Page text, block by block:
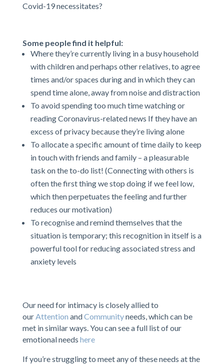
Covid-19 necessitates?
Some people find it helpful:
Where they’re currently living in a busy household
with children and perhaps other relatives, to agree
times and/or spaces during and in which they can
spend time alone, away from noise and distraction
To avoid spending too much time watching or
reading Coronavirus-related news If they have an
excess of privacy because they’re living alone
To allocate a specific amount of time daily to keep
in touch with friends and family – a pleasurable
task on the to-do list! (Connecting with others is
often the first thing we stop doing if we feel low,
which then perpetuates the feeling and further
reduces our motivation)
To recognise and remind themselves that the
situation is temporary; this recognition in itself is a
powerful tool for reducing associated stress and
anxiety levels
Our need for intimacy is closely allied to
ourAttention andCommunityneeds, which can be
met in similar ways. You can see a full list of our
emotional needs here
If you’re struggling to meet any of these needs at the